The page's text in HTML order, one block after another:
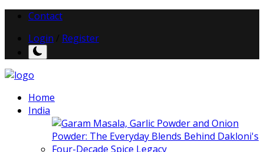
Contact
Login
Register
Home
India